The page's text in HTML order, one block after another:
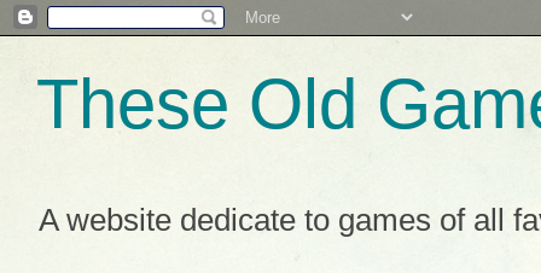
These Old
A website dedicate to games of all